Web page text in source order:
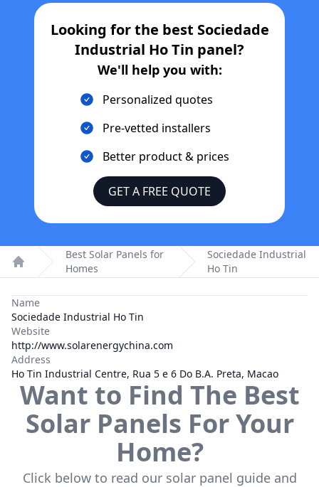
Looking for the best Sociedade
Industrial Ho Tin panel?
We'll help you with:
Personalized quotes
Pre-vetted installers
Better product & prices
GET A FREE QUOTE
Home
Best Solar Panels for
Homes
Sociedade Industrial
Ho Tin
Name
Sociedade Industrial Ho Tin
Website
http://www.solarenergychina.com
Address
Ho Tin Industrial Centre, Rua 5 e 6 Do B.A. Preta, Macao
Want to Find The Best
Solar Panels For Your
Home?
Click below to read our solar panel guide and